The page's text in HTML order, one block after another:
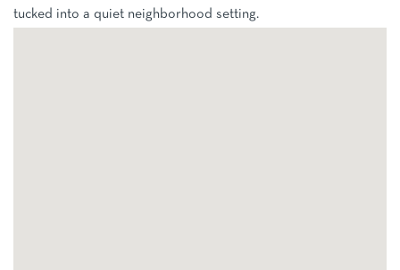
tucked into a quiet neighborhood setting.